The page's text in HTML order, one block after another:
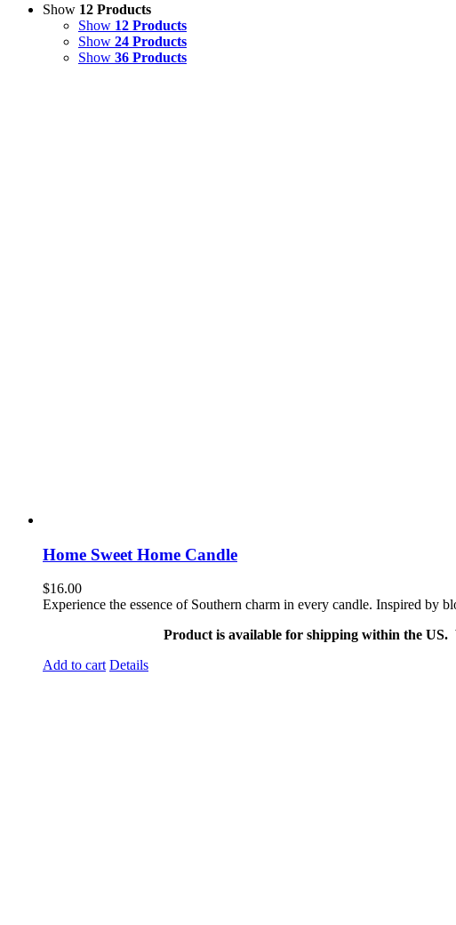
Show 12 Products
Show 12 Products
Show 24 Products
Show 36 Products
Home Sweet Home Candle
$16.00
Experience the essence of Southern charm in every candle. Inspired by
Product is available for shipping within the US.
Add to cart Details